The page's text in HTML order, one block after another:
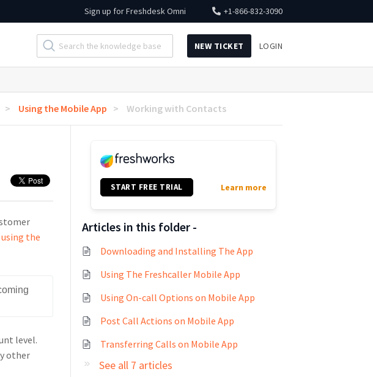
Sign up forFreshdesk Omni +1-866-832-3090
NEW TICKET LOGIN
Using the Mobile App Working with Contacts
using the
level.
other
START FREE TRIAL Learn more
Articles in this folder -
Downloading and Installing The App
Using The Freshcaller Mobile App
Using On-call Options on Mobile App
Post Call Actions on Mobile App
Transferring Calls on Mobile App
See all 7 articles